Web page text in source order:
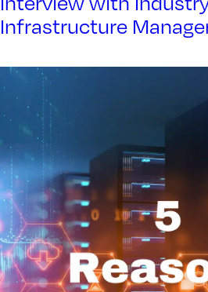
Infrastructure